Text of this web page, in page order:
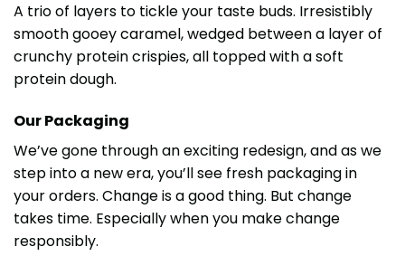
A trio of layers to tickle your taste buds. Irresistibly
smooth gooey caramel, wedged between a layer of
crunchy protein crispies, all topped with a soft
protein dough.
Our Packaging
We’ve gone through an exciting redesign, and as we
step into a new era, you’ll see fresh packaging in
your orders. Change is a good thing. But change
takes time. Especially when you make change
responsibly.